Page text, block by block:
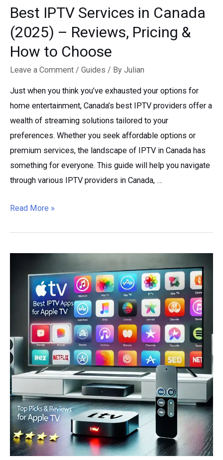
Best IPTV Services in Canada
(2025) – Reviews, Pricing &
How to Choose
Leave a Comment / Guides / By Julian
Just when you think you’ve exhausted your options for
home entertainment, Canada’s best IPTV providers offer a
wealth of streaming solutions tailored to your
preferences. Whether you seek affordable options or
premium services, the landscape of IPTV in Canada has
something for everyone. This guide will help you navigate
through various IPTV providers in Canada, …
Best
in
Reviews,
Pricing
&
How
to
Choose
Read More »